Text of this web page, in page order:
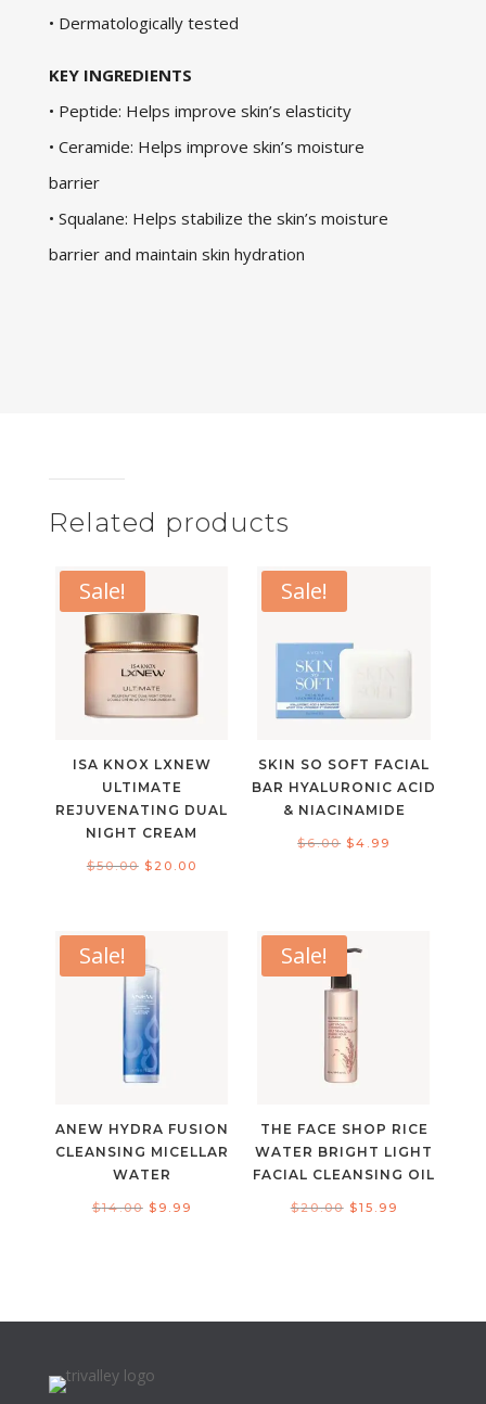
• Dermatologically tested
KEY INGREDIENTS
• Peptide: Helps improve skin’s elasticity
• Ceramide: Helps improve skin’s moisture
barrier
• Squalane: Helps stabilize the skin’s moisture
barrier and maintain skin hydration
Related products
Sale!
ISA KNOX LXNEW
ULTIMATE
REJUVENATING DUAL
NIGHT CREAM
$50.00 Original
$ 20.00
Sale!
SKIN SO SOFT FACIAL
BAR HYALURONIC ACID
& NIACINAMIDE
$6.00 Original
$4.99
Sale!
ANEW HYDRA FUSION
CLEANSING MICELLAR
WATER
$14.00 Original
$ 9.99
Sale!
THE FACE SHOP RICE
WATER BRIGHT LIGHT
FACIAL CLEANSING OIL
$20.00 Original
$15.99